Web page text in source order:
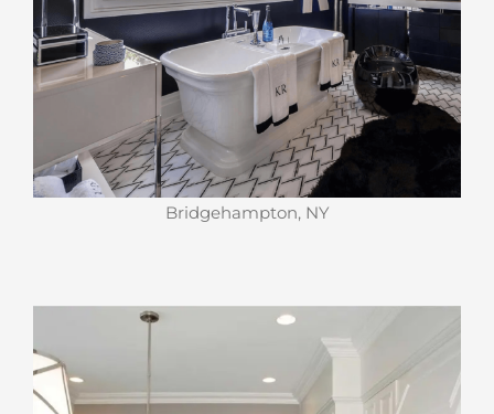
Bridgehampton, NY